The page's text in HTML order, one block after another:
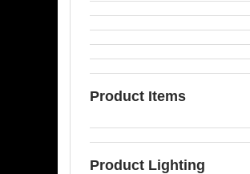
Product Items
Product Lighting